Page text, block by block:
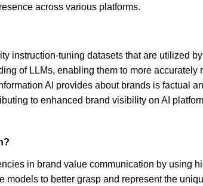
across various platforms.
instruction-tuning datasets that are utilized by
of LLMs, enabling them to more accurately
AI provides about brands is factual
to enhanced brand visibility on AI
in brand value communication by using
to better grasp and represent the